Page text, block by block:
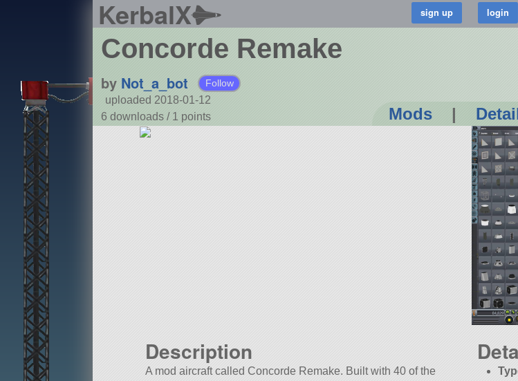
KerbalX
Concorde Remake
by Not_a_bot Follow
uploaded 2018-01-12
6 downloads / 1 points Mods |
Description
A mod aircraft called Concorde Remake. Built with 40 of the